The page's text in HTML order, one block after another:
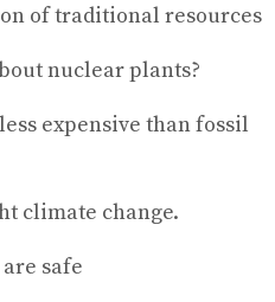
of traditional resources
nuclear plants?
expensive than fossil
climate change.
safe